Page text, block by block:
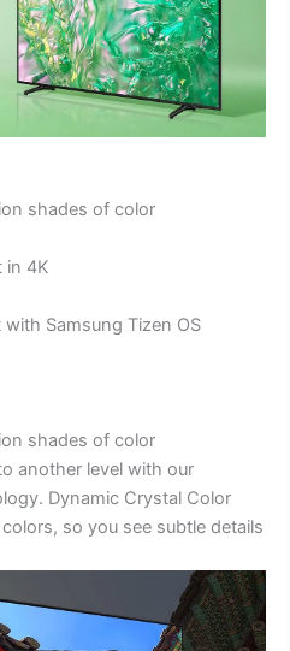
shades of color
in 4K
Samsung Tizen OS
shades of color
another level with our
Dynamic Crystal Color
so you see subtle details